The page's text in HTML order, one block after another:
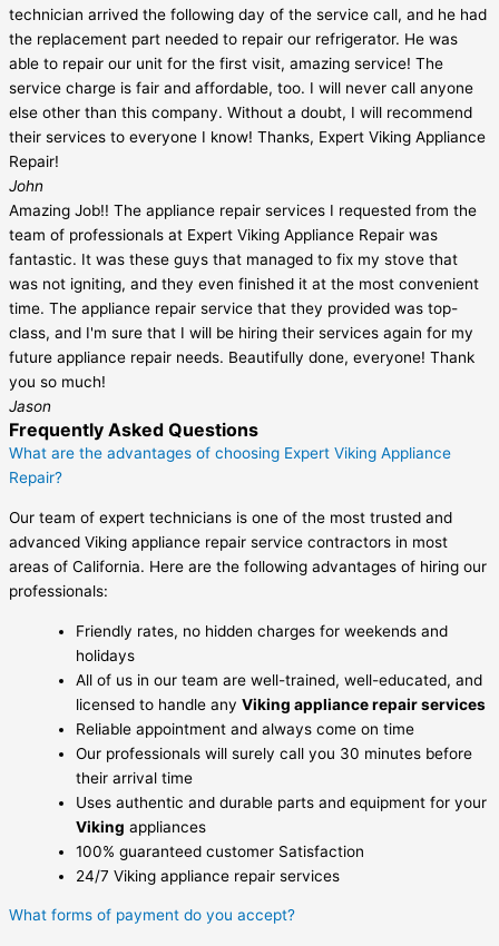
technician arrived the following day of the service call, and he had
the replacement part needed to repair our refrigerator. He was
able to repair our unit for the first visit, amazing service! The
service charge is fair and affordable, too. I will never call anyone
else other than this company. Without a doubt, I will recommend
their services to everyone I know! Thanks, Expert Viking Appliance
Repair!
John
Amazing Job!! The appliance repair services I requested from the
team of professionals at Expert Viking Appliance Repair was
fantastic. It was these guys that managed to fix my stove that
was not igniting, and they even finished it at the most convenient
time. The appliance repair service that they provided was top-
class, and I'm sure that I will be hiring their services again for my
future appliance repair needs. Beautifully done, everyone! Thank
you so much!
Jason
Frequently Asked Questions
What are the advantages of choosing Expert Viking Appliance
Repair?
Our team of expert technicians is one of the most trusted and
advanced Viking appliance repair service contractors in most
areas of California. Here are the following advantages of hiring our
professionals:
Friendly rates, no hidden charges for weekends and
holidays
All of us in our team are well-trained, well-educated, and
licensed to handle any Viking appliance repair services
Reliable appointment and always come on time
Our professionals will surely call you 30 minutes before
their arrival time
Uses authentic and durable parts and equipment for your
Viking appliances
100% guaranteed customer Satisfaction
24/7 Viking appliance repair services
What forms of payment do you accept?